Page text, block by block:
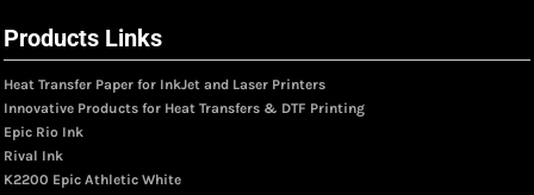
Products Links
Heat Transfer Paper for InkJet and Laser Printers
Innovative Products for Heat Transfers & DTF Printing
Epic Rio Ink
Rival Ink
K2200 Epic Athletic White